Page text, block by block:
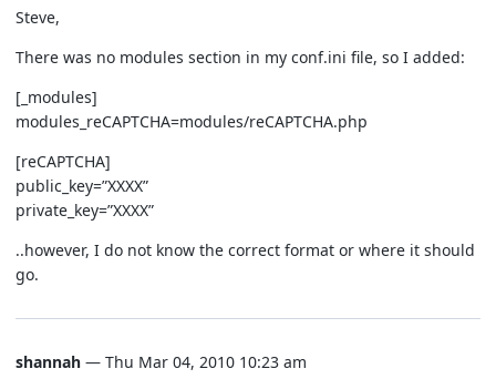
Steve,
There was no modules section in my conf.ini file, so I added:
[_modules]
modules_reCAPTCHA=modules/reCAPTCHA.php
[reCAPTCHA]
public_key=”XXXX”
private_key=”XXXX”
..however, I do not know the correct format or where it should
go.
shannah — Thu Mar 04, 2010 10:23 am